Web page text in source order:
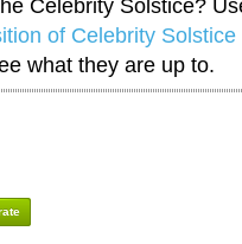
Celebrity Solstice?
of Celebrity Solstice
what they are up to.